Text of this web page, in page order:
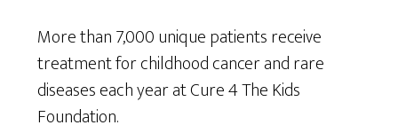
More than 7,000 unique patients receive
treatment for childhood cancer and rare
diseases each year at Cure 4 The Kids
Foundation.